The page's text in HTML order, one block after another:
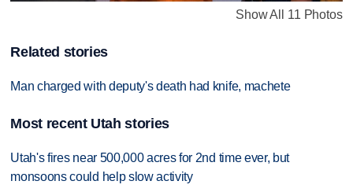
Show All 11 Photos
Related stories
Man charged with deputy's death had knife, machete
Most recent Utah stories
Utah's fires near 500,000 acres for 2nd time ever, but
monsoons could help slow activity